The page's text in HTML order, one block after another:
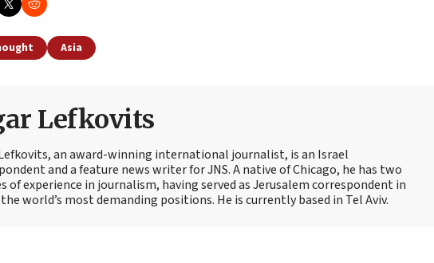
Asia
Lefkovits
an award-winning international journalist, is an Israel
and a feature news writer for JNS. A native of Chicago, he has two
of experience in journalism, having served as Jerusalem correspondent in
world’s most demanding positions. He is currently based in Tel Aviv.